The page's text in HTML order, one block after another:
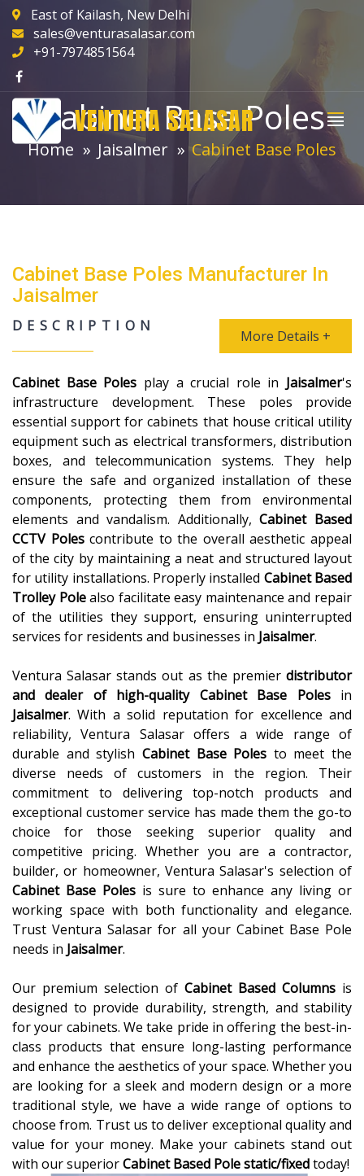
East of Kailash, New Delhi
sales@venturasalasar.com
+91-7974851564
VENTURA SALASAR
Cabinet Base Poles
Home Jaisalmer Cabinet Base Poles
Cabinet Base Poles Manufacturer In
Jaisalmer
DESCRIPTION
More Details +
Cabinet Base Poles play a crucial role in Jaisalmer's
infrastructure development. These poles provide
essential support for cabinets that house critical utility
equipment such as electrical transformers, distribution
boxes, and telecommunication systems. They help
ensure the safe and organized installation of these
components, protecting them from environmental
elements and vandalism. Additionally,Cabinet Based
CCTV Polescontribute to the overall aesthetic appeal
of the city by maintaining a neat and structured layout
for utility installations. Properly installed Cabinet Based
Trolley Polealso facilitate easy maintenance and repair
of the utilities they support, ensuring uninterrupted
services for residents and businesses in Jaisalmer.
Ventura Salasar stands out as the premier distributor
and dealer of high-quality Cabinet Base Polesin
Jaisalmer. With a solid reputation for excellence and
reliability, Ventura Salasar offers a wide range of
durable and stylish Cabinet Base Poles to meet the
diverse needs of customers in the region. Their
commitment to delivering top-notch products and
exceptional customer service has made them the go-to
choice for those seeking superior quality and
competitive pricing. Whether you are a contractor,
builder, or homeowner, Ventura Salasar's selection of
Cabinet Base Poles is sure to enhance any living or
working space with both functionality and elegance.
Trust Ventura Salasar for all your Cabinet Base Pole
needs in Jaisalmer.
Our premium selection of Cabinet Based Columns is
designed to provide durability, strength, and stability
for your cabinets. We take pride in offering the best-in-
class products that ensure long-lasting performance
and enhance the aesthetics of your space. Whether you
are looking for a sleek and modern design or a more
traditional style, we have a wide range of options to
choose from. Trust us to deliver exceptional quality and
value for your money. Make your cabinets stand out
with our superiorCabinet Based Pole static/fixedtoday!